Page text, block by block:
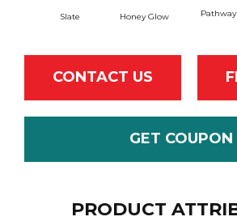
Slate Honey Glow Pathway
CONTACT US
GET COUPON
PRODUCT